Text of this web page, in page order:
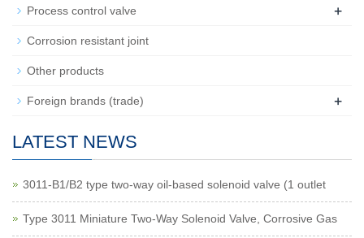
Process control valve +
Corrosion resistant joint
Other products
Foreign brands (trade) +
LATEST NEWS
3011-B1/B2 type two-way oil-based solenoid valve (1 outlet
Type 3011 Miniature Two-Way Solenoid Valve, Corrosive Gas